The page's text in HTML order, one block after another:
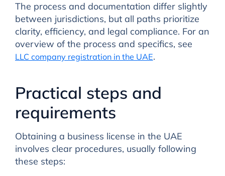
The process and documentation differ slightly
between jurisdictions, but all paths prioritize
clarity, efficiency, and legal compliance. For an
overview of the process and specifics, see
LLC company registration in the UAE.
Practical steps and
requirements
Obtaining a business license in the UAE
involves clear procedures, usually following
these steps: